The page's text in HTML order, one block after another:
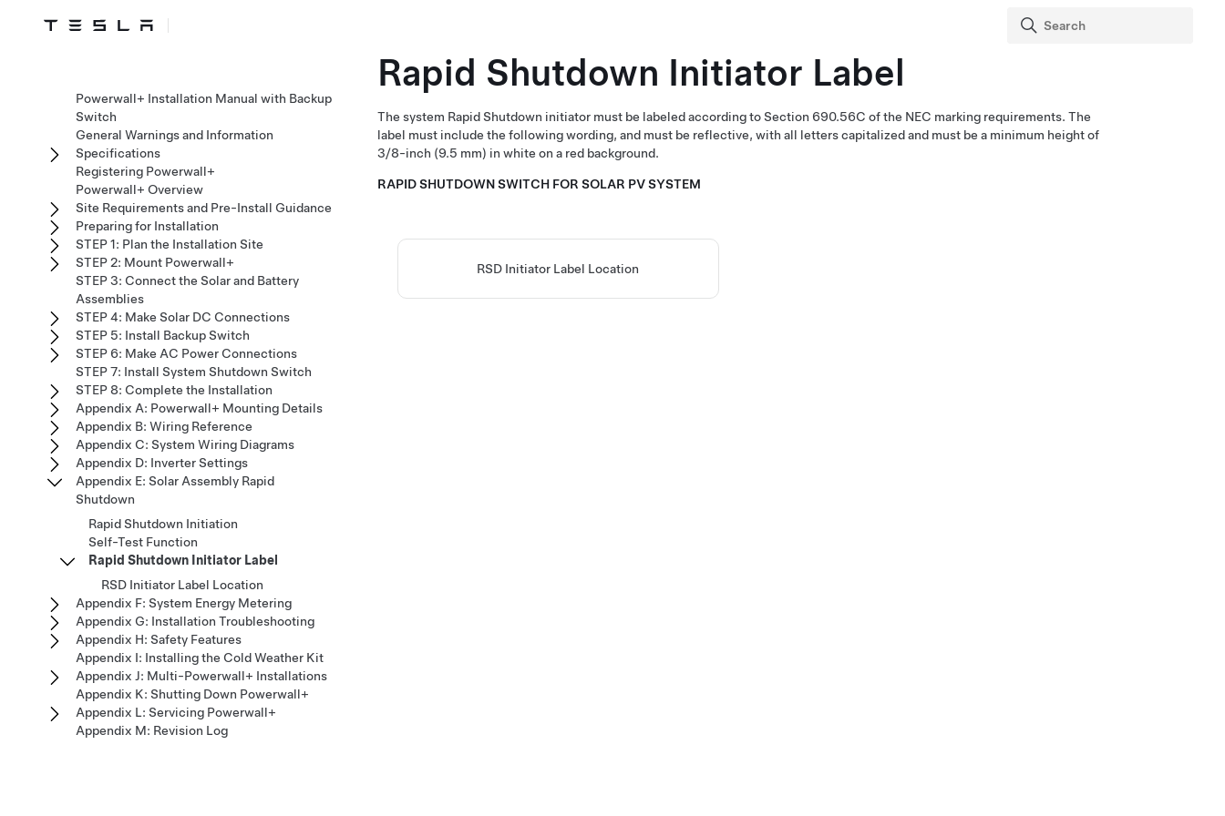
Rapid Shutdown Initiator Label
The system Rapid Shutdown initiator must be labeled according to Section 690.56C of the NEC marking requirements. The
label must include the following wording, and must be reflective, with all letters capitalized and must be a minimum height of
3/8-inch (9.5 mm) in white on a red background.
RAPID SHUTDOWN SWITCH FOR SOLAR PV SYSTEM
RSD Initiator Label Location
Powerwall+ Installation Manual with Backup
Switch
General Warnings and Information
Specifications
Registering Powerwall+
Powerwall+ Overview
Site Requirements and Pre-Install Guidance
Preparing for Installation
STEP 1: Plan the Installation Site
STEP 2: Mount Powerwall+
STEP 3: Connect the Solar and Battery
Assemblies
STEP 4: Make Solar DC Connections
STEP 5: Install Backup Switch
STEP 6: Make AC Power Connections
STEP 7: Install System Shutdown Switch
STEP 8: Complete the Installation
Appendix A: Powerwall+ Mounting Details
Appendix B: Wiring Reference
Appendix C: System Wiring Diagrams
Appendix D: Inverter Settings
Appendix E: Solar Assembly Rapid
Shutdown
Rapid Shutdown Initiation
Self-Test Function
Rapid Shutdown Initiator Label
RSD Initiator Label Location
Appendix F: System Energy Metering
Appendix G: Installation Troubleshooting
Appendix H: Safety Features
Appendix I: Installing the Cold Weather Kit
Appendix J: Multi-Powerwall+ Installations
Appendix K: Shutting Down Powerwall+
Appendix L: Servicing Powerwall+
Appendix M: Revision Log